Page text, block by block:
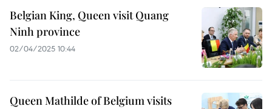
Belgian King, Queen visit Quang
Ninh province
02/04/2025 10:44
Queen Mathilde of Belgium visits